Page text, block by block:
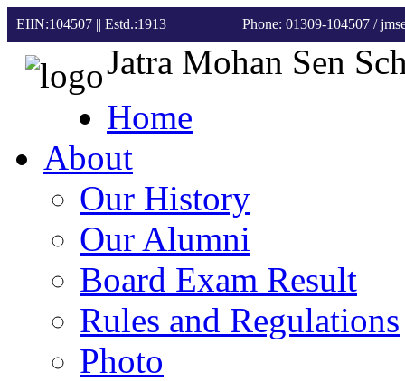
EIIN:104507 || Estd.:1913 Phone: 01309-104507 /
Jatra Mohan Sen
Home
About
Our History
Our Alumni
Board Exam Result
Rules and Regulations
Photo